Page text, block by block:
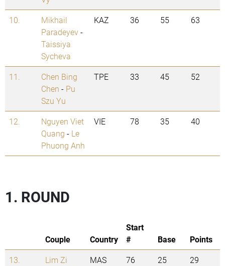
10.
Mikhail
Paradeyev-
Taissiya
Sycheva
KAZ 36 55 63
11.
Chen Bing
Chen - Pu
Szu Yu
TPE 33 45 52
12.
Nguyen Viet
Quang - Le
Phuong Anh
VIE 78 35 40
1. ROUND
Couple Country
Start
#
Base
Points
13.
Lim Zi
MAS 76 25 29